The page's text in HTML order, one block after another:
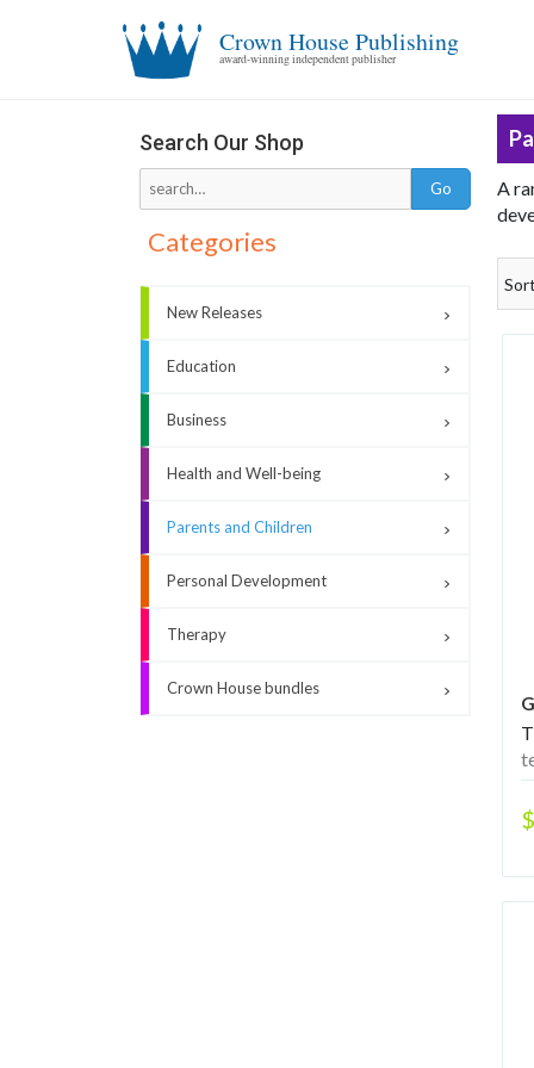
Crown House Publishing
award-winning independent publisher
Search Our Shop
Categories
New Releases
Education
Business
Health and Well-being
Parents and Children
Personal Development
Therapy
Crown House bundles
A